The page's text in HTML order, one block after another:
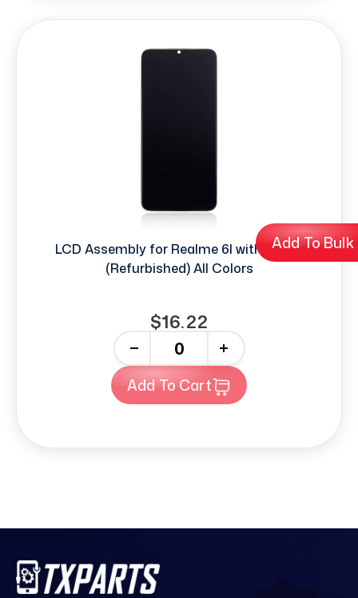
Add To
LCD Assembly for Realme 6I with frame
(Refurbished) All Colors
$16.22
+
Add To Cart